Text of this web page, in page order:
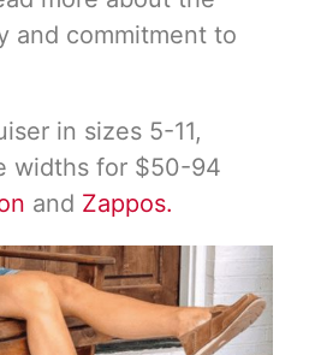
and commitment to
in sizes 5-11,
widths for $50-94
and Zappos.